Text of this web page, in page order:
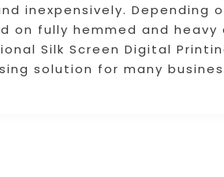
inexpensively. Depending
on fully hemmed and heavy
Silk Screen Digital
solution for many